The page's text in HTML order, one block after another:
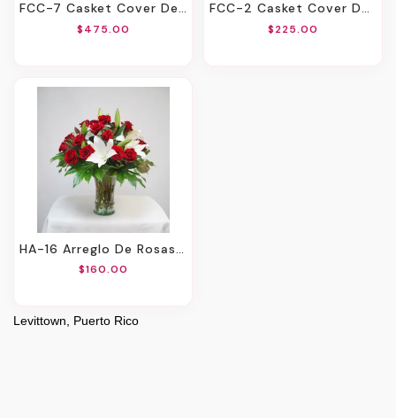
FCC-7 Casket Cover De Rosas Y Lirios. Incluye Mensaje Impreso En Cinta.
$475.00
FCC-2 Casket Cover De Claveles, Spiders, Rosas Y Montecasino Con Cinta Impresa
$225.00
HA-16 Arreglo De Rosas Y Lirios
$160.00
Levittown, Puerto Rico